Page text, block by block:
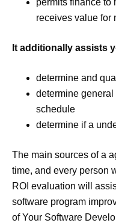
permits finance to
receives value for
It additionally assists
determine and
determine
schedule
determine if a
The main sources of a
time, and every person
ROI evaluation will
software program
of Your Software